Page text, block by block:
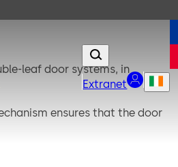
Extranet
leaf door systems, in
ensures that the door
SVP-S 4x DCW control